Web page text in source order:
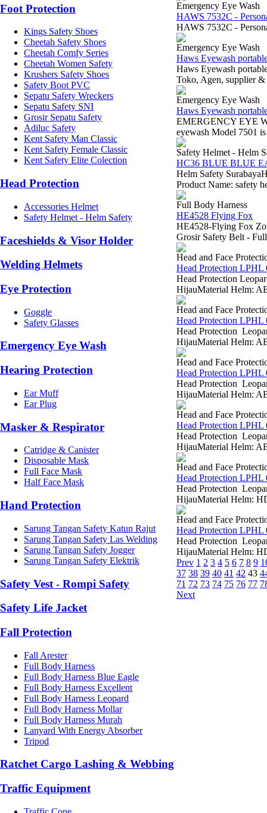
Foot Protection
Kings Safety Shoes
Cheetah Safety Shoes
Cheetah Comfy Series
Cheetah Women Safety
Krushers Safety Shoes
Safety Boot PVC
Sepatu Safety Wreckers
Sepatu Safety SNI
Grosir Sepatu Safety
Adiluc Safety
Kent Safety Man Classic
Kent Safety Female Classic
Kent Safety Elite Colection
Head Protection
Accessories Helmet
Safety Helmet - Helm Safety
Faceshields & Visor Holder
Welding Helmets
Eye Protection
Goggle
Safety Glasses
Emergency Eye Wash
Hearing Protection
Ear Muff
Ear Plug
Masker & Respirator
Catridge & Canister
Disposable Mask
Full Face Mask
Half Face Mask
Hand Protection
Sarung Tangan Safety Katun Rajut
Sarung Tangan Safety Las Welding
Sarung Tangan Safety Jogger
Sarung Tangan Safety Elektrik
Safety Vest - Rompi Safety
Safety Life Jacket
Fall Protection
Fall Arester
Full Body Harness
Full Body Harness Blue Eagle
Full Body Harness Excellent
Full Body Harness Leopard
Full Body Harness Mollar
Full Body Harness Murah
Lanyard With Energy Absorber
Tripod
Ratchet Cargo Lashing & Webbing
Traffic Equipment
Emergency Eye Wash
HAWS 7532C -
HAWS 7532C -
Emergency Eye Wash
Haws Eyewash
Haws Eyewash
Toko, Agen, supplier
Emergency Eye Wash
Haws Eyewash
EMERGENCY EYE
eyewash Model 7501
Safety Helmet - Helm
HC36 BLUE BLUE
Helm Safety
Product Name: safety
Full Body Harness
HE4528 Flying Fox
HE4528-Flying Fox
Grosir Safety Belt -
Head and Face
Head Protection LPHL
Head Protection
HijauMaterial Helm:
Head and Face
Head Protection LPHL
Head Protection
HijauMaterial Helm:
Head and Face
Head Protection LPHL
Head Protection
HijauMaterial Helm:
Head and Face
Head Protection LPHL
Head Protection
HijauMaterial Helm:
Head and Face
Head Protection LPHL
Head Protection
HijauMaterial Helm:
Head and Face
Head Protection LPHL
Head Protection
HijauMaterial Helm:
Prev 1 2 3 4 5 6 7 8 9
37 38 39 40 41 42 43
71 72 73 74 75 76 77
Next